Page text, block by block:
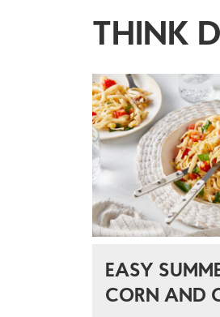
THINK
EASY
CORN AND